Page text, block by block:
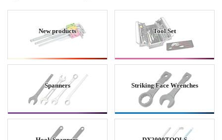
New products Tool Set
Spanners Striking Face Wrenches